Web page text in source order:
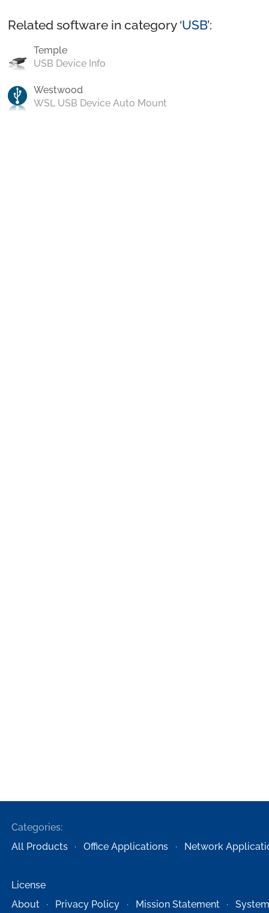
Related software in category ‘USB’:
Temple
USB Device Info
Westwood
WSL USB Device Auto Mount
Categories:
All Products
Office Applications Network
License
About
Privacy Policy Mission Statement